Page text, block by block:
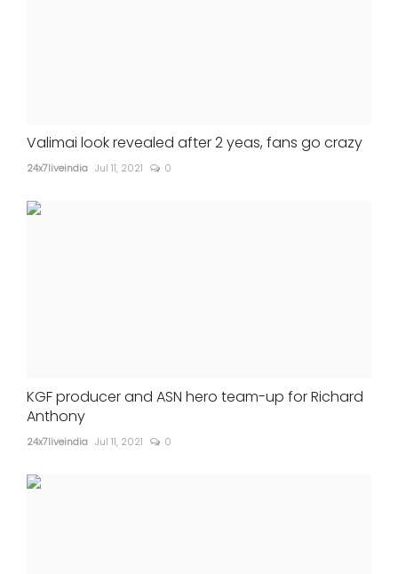
Valimai look revealed after 2 yeas, fans go crazy
24x7liveindia Jul 11, 2021 0
KGF producer and ASN hero team-up for Richard
Anthony
24x7liveindia Jul 11, 2021 0